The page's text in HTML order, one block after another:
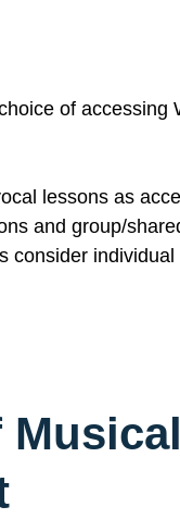
of
lessons as
and group/
consider